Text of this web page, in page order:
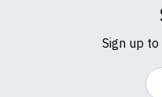
Sign up